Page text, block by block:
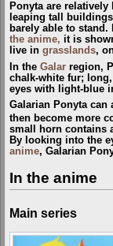
Ponyta are
leaping tall
barely able to
the anime, it is
live in grasslands,
In the Galar region,
chalk-white fur;
eyes with light-blue
Galarian Ponyta
then become more
small horn contains
By looking into the
anime, Galarian
In the anime
Main series